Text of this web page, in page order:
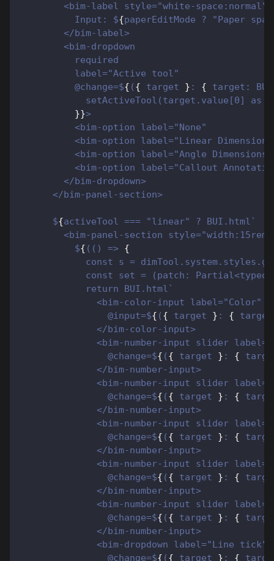
        <bim-label style="white-space:normal">
          Input: $
{paperEditMode ? "Paper
        </bim-label>
        <bim-dropdown
          required
          label="Active tool"
          @change=$
{ ({ target } : { target:
setActiveTool(target.value[0] as
}}>
<bim-option label="None"
<bim-option label="Linear
<bim-option label="Angle
<bim-option label="Callout
        </bim-dropdown>
      </bim-panel-section>
      $
{activeTool === "linear" ? BUI.html`
<bim-panel-section
          $
{ (() => {
const s =
const set = (patch:
            return BUI.html`
<bim-color-input label="Color"
                @input=$
{ ({ target } : {
              </bim-color-input>
<bim-number-input slider
                @change=$
{ ({ target } : {
              </bim-number-input>
<bim-number-input slider
                @change=$
{ ({ target } : {
              </bim-number-input>
<bim-number-input slider
                @change=$
{ ({ target } : {
              </bim-number-input>
<bim-number-input slider
                @change=$
{ ({ target } : {
              </bim-number-input>
<bim-number-input slider
                @change=$
{ ({ target } : {
              </bim-number-input>
              <bim-dropdown label="Line tick"
                @change=$
{ ({ target } : {